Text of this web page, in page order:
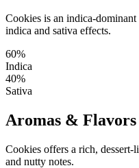
Cookies is an indica-
indica and sativa effects.
60%
Indica
40%
Sativa
Aromas & Flavors
Cookies offers a rich,
and nutty notes.